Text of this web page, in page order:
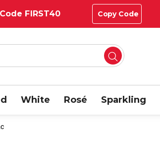
FIRST40 Copy Code
White Rosé Sparkling